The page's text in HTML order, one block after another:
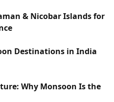
& Nicobar Islands for
Destinations in India
Why Monsoon Is the